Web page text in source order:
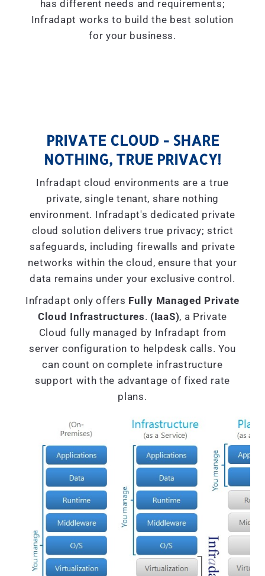
has different needs and requirements;
Infradapt works to build the best solution
for your business.
PRIVATE CLOUD - SHARE
NOTHING, TRUE PRIVACY!
Infradapt cloud environments are a true
private, single tenant, share nothing
environment. Infradapt's dedicated private
cloud solution delivers true privacy; strict
safeguards, including firewalls and private
networks within the cloud, ensure that your
data remains under your exclusive control.
Infradapt only offers Fully Managed Private
Cloud Infrastructures. (IaaS), a Private
Cloud fully managed by Infradapt from
server configuration to helpdesk calls. You
can count on complete infrastructure
support with the advantage of fixed rate
plans.